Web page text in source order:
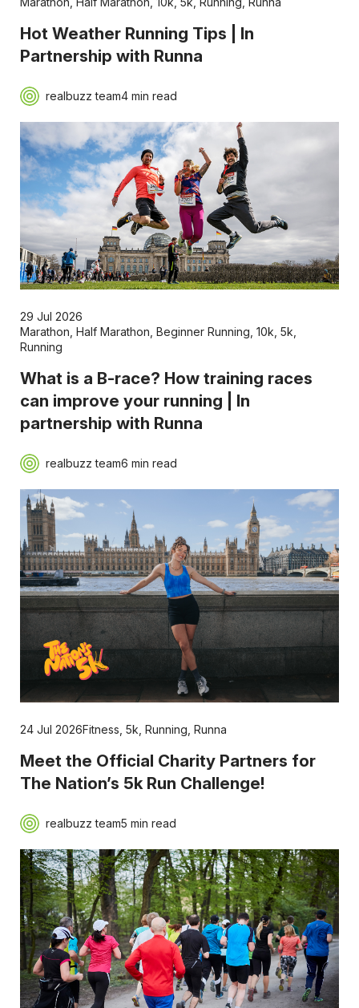
Hot Weather Running Tips | In
Partnership with Runna
realbuzz team4 min read
29 Jul 2026
Marathon Half Marathon Beginner Running 10k 5k
Running
What is a B-race? How training races
can improve your running | In
partnership with Runna
realbuzz team6 min read
24 Jul 2026Fitness 5k Running Runna
Meet the Official Charity Partners for
The Nation’s 5k Run Challenge!
realbuzz team5 min read